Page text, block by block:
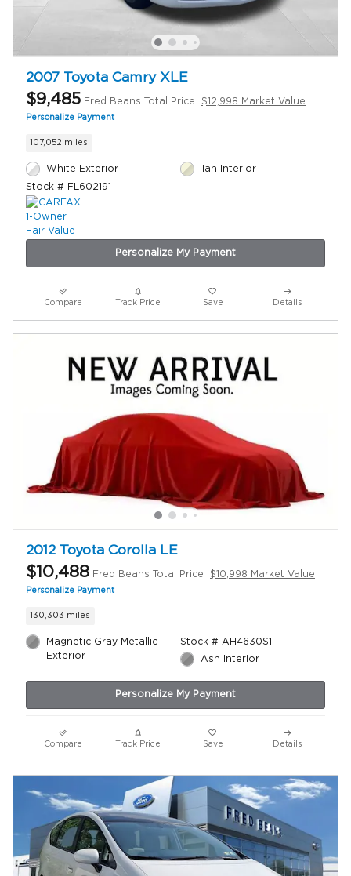
2007 Toyota Camry XLE
$9,485 Fred Beans Total Price $12,998 Market Value
Personalize Payment
107,052 miles
White Exterior
Stock # FL602191
Tan Interior
Personalize My Payment
Compare Track Price Save Details
2012 Toyota Corolla LE
$10,488 Fred Beans Total Price $10,998 Market Value
Personalize Payment
130,303 miles
Magnetic Gray Metallic
Exterior
Stock # AH4630S1
Ash Interior
Personalize My Payment
Compare Track Price Save Details